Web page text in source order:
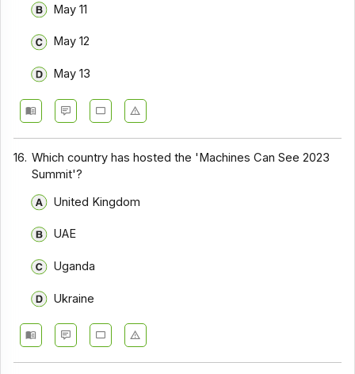
May 11
May 12
May 13
16. Which country has hosted the 'Machines Can See 2023
Summit'?
United Kingdom
UAE
Uganda
Ukraine